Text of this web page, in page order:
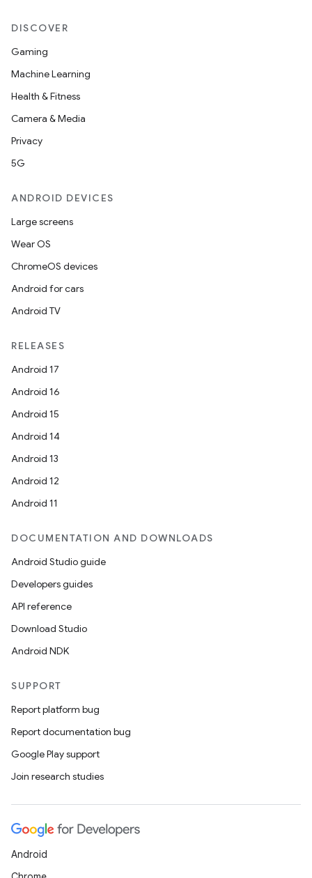
DISCOVER
Gaming
Machine Learning
Health & Fitness
Camera & Media
Privacy
5G
ANDROID DEVICES
Large screens
Wear OS
ChromeOS devices
Android for cars
Android TV
RELEASES
Android 17
Android 16
Android 15
Android 14
Android 13
Android 12
Android 11
DOCUMENTATION AND DOWNLOADS
Android Studio guide
Developers guides
API reference
Download Studio
Android NDK
SUPPORT
Report platform bug
Report documentation bug
Google Play support
Join research studies
Android